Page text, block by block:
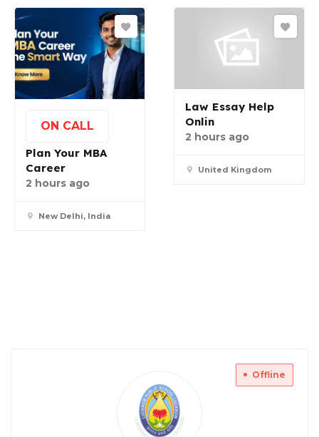
ON CALL
Plan Your MBA
Career
2 hours ago
New Delhi, India
Law Essay Help
Onlin
2 hours ago
United Kingdom
Offline